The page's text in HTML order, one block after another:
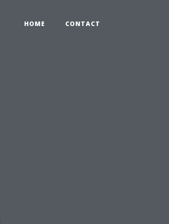
HOME CONTACT